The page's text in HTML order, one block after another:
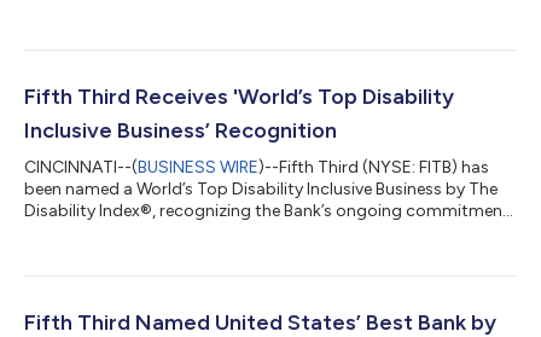
finances. Beginning this week, customers are receiving
Comerica accounts will transition to comparable Fifth Third
Fifth Third Receives 'World’s Top Disability
Inclusive Business’ Recognition
CINCINNATI--(BUSINESS WIRE)--Fifth Third (NYSE: FITB) has
been named a World’s Top Disability Inclusive Business by The
Disability Index®, recognizing the Bank’s ongoing commitment
solutions and community partnerships. The recognition
employees to grow their careers, contribute their talents, and
Fifth Third Named United States’ Best Bank by